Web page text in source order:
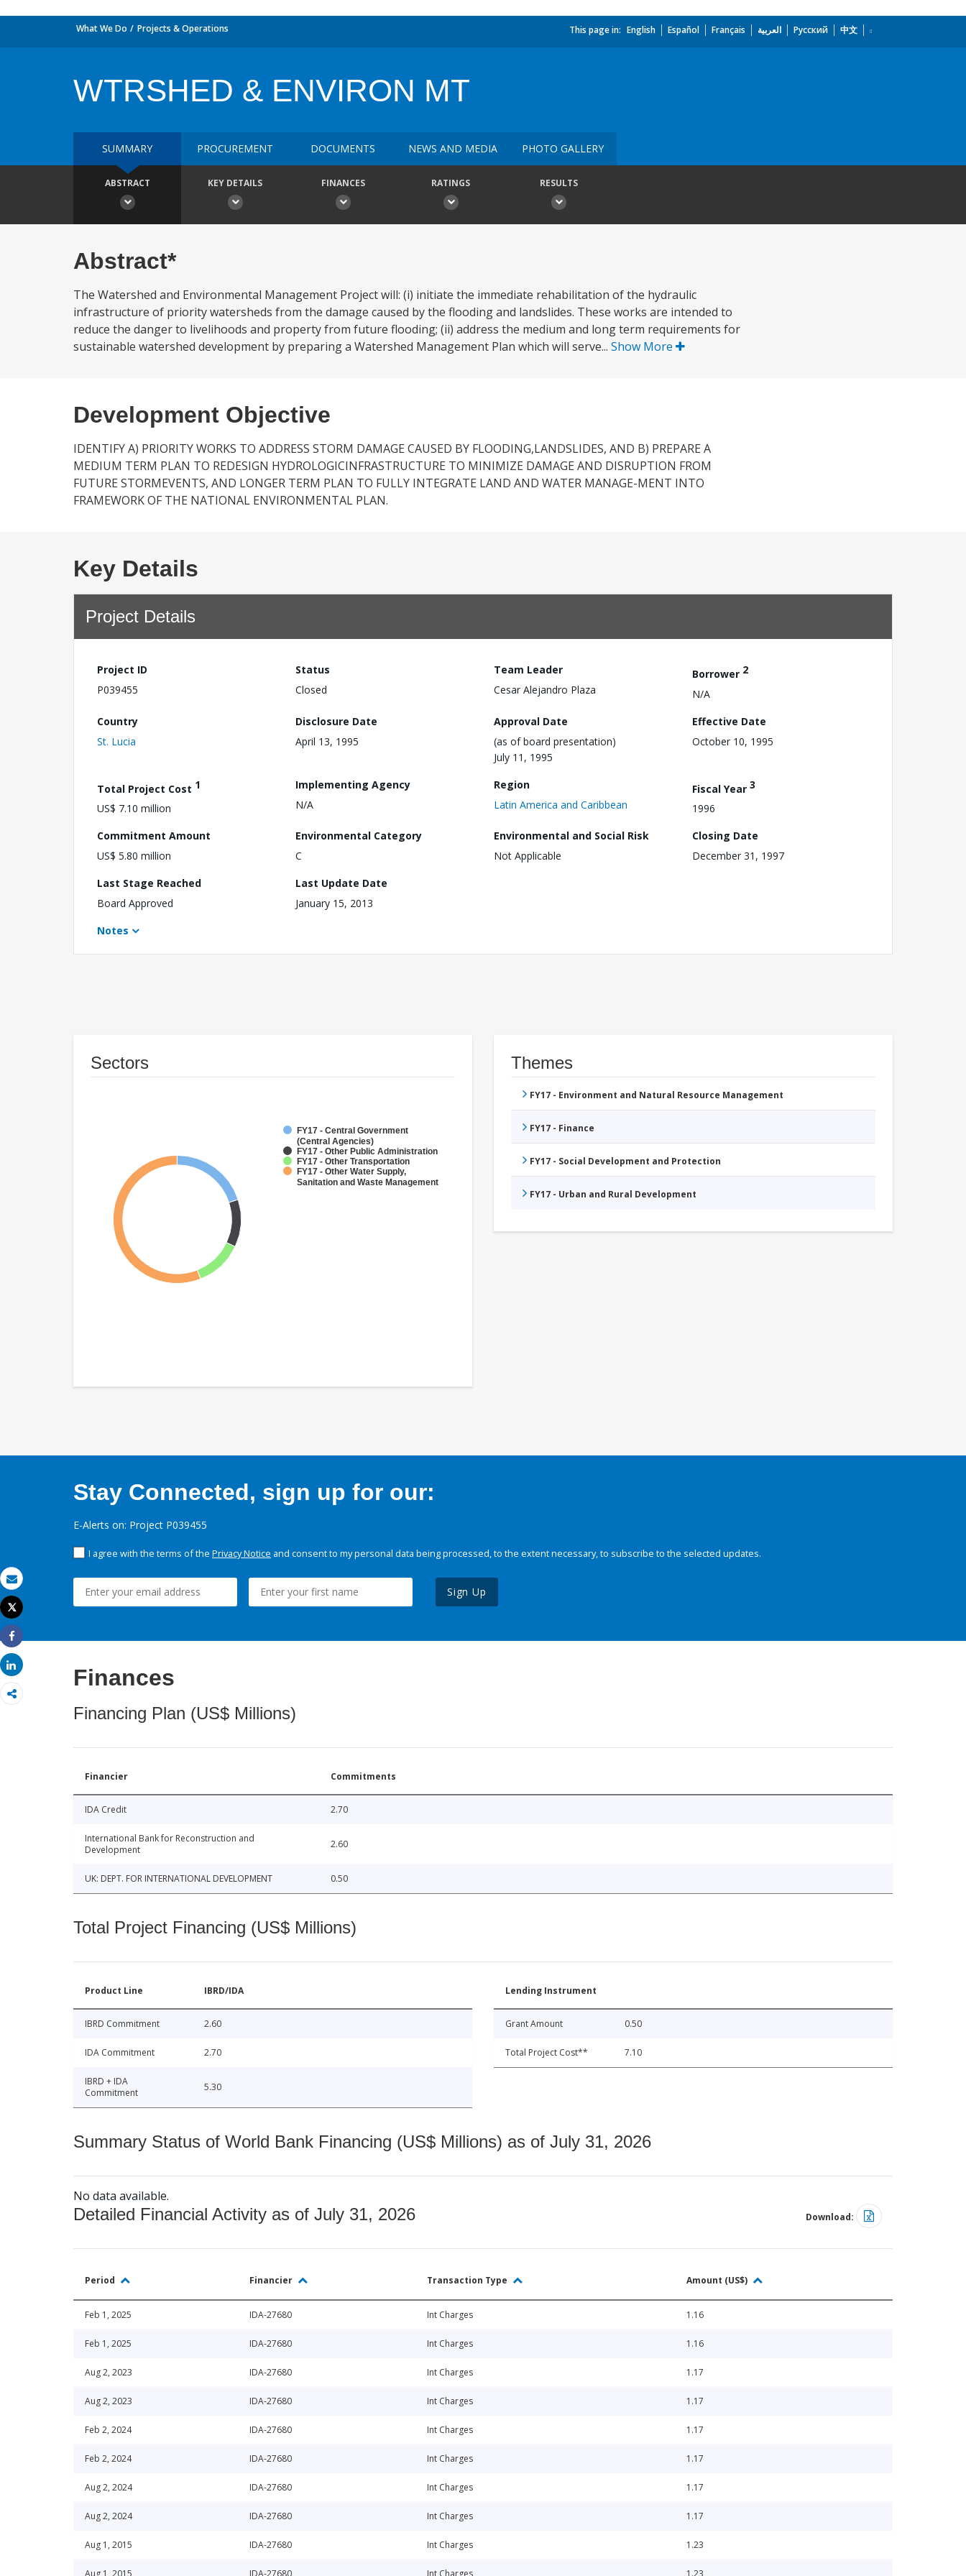
Email
Print
Tweet
Share
Share
What We Do Projects & Operations This page in: English Español Français العربية Русский 中文
WTRSHED & ENVIRON MT
SUMMARY PROCUREMENT DOCUMENTS NEWS AND MEDIA PHOTO GALLERY
ABSTRACT KEY DETAILS FINANCES RATINGS RESULTS
Abstract*
The Watershed and Environmental Management Project will: (i) initiate the immediate rehabilitation of the hydraulic
infrastructure of priority watersheds from the damage caused by the flooding and landslides. These works are intended to
reduce the danger to livelihoods and property from future flooding; (ii) address the medium and long term requirements for
sustainable watershed development by preparing a Watershed Management Plan which will serve... Show More
Development Objective
IDENTIFY A) PRIORITY WORKS TO ADDRESS STORM DAMAGE CAUSED BY FLOODING,LANDSLIDES, AND B) PREPARE A
MEDIUM TERM PLAN TO REDESIGN HYDROLOGICINFRASTRUCTURE TO MINIMIZE DAMAGE AND DISRUPTION FROM
FUTURE STORMEVENTS, AND LONGER TERM PLAN TO FULLY INTEGRATE LAND AND WATER MANAGE-MENT INTO
FRAMEWORK OF THE NATIONAL ENVIRONMENTAL PLAN.
Key Details
Project Details
Project ID
P039455
Status
Closed
Team Leader
Cesar Alejandro Plaza
Borrower 2
N/A
Country
St. Lucia
Disclosure Date
April 13, 1995
Approval Date
(as of board presentation)
July 11, 1995
Effective Date
October 10, 1995
Total Project Cost 1
US$ 7.10 million
Implementing Agency
N/A
Region
Latin America and Caribbean
Fiscal Year 3
1996
Commitment Amount
US$ 5.80 million
Environmental Category
C
Environmental and Social Risk
Not Applicable
Closing Date
December 31, 1997
Last Stage Reached
Board Approved
Last Update Date
January 15, 2013
Notes
Sectors
FY17 - Central Government
(Central Agencies)
FY17 - Other Public Administration
FY17 - Other Transportation
FY17 - Other Water Supply,
Sanitation and Waste Management
Themes
FY17 - Environment and Natural Resource Management
FY17 - Finance
FY17 - Social Development and Protection
FY17 - Urban and Rural Development
Stay Connected, sign up for our:
E-Alerts on: Project P039455
I agree with the terms of the Privacy Notice and consent to my personal data being processed, to the extent necessary, to subscribe to the selected updates.
Sign Up
Finances
Financing Plan (US$ Millions)
Financier Commitments
IDA Credit 2.70
International Bank for Reconstruction and
Development
2.60
UK: DEPT. FOR INTERNATIONAL DEVELOPMENT 0.50
Total Project Financing (US$ Millions)
Product Line IBRD/IDA
IBRD Commitment 2.60
IDA Commitment 2.70
IBRD + IDA
Commitment
5.30
Lending Instrument
Grant Amount 0.50
Total Project Cost** 7.10
Summary Status of World Bank Financing (US$ Millions) as of July 31, 2026
No data available.
Detailed Financial Activity as of July 31, 2026 Download:
Period Financier Transaction Type Amount (US$)
Feb 1, 2025 IDA-27680 Int Charges 1.16
Feb 1, 2025 IDA-27680 Int Charges 1.16
Aug 2, 2023 IDA-27680 Int Charges 1.17
Aug 2, 2023 IDA-27680 Int Charges 1.17
Feb 2, 2024 IDA-27680 Int Charges 1.17
Feb 2, 2024 IDA-27680 Int Charges 1.17
Aug 2, 2024 IDA-27680 Int Charges 1.17
Aug 2, 2024 IDA-27680 Int Charges 1.17
Aug 1, 2015 IDA-27680 Int Charges 1.23